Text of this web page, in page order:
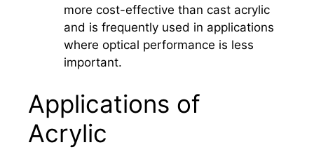
more cost-effective than cast acrylic
and is frequently used in applications
where optical performance is less
important.
Applications of
Acrylic